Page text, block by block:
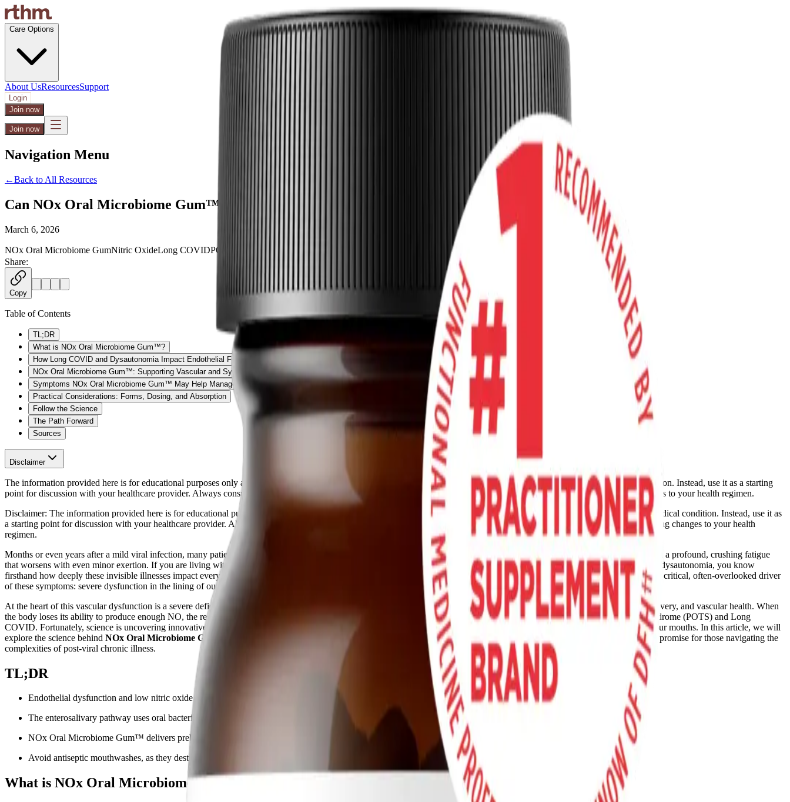
Care Options
About UsResourcesSupport
Login
Join now
Join now
Navigation Menu
←Back to All Resources
Can NOx Oral Microbiome Gum™ Support Blood Flow and Energy in Long COVID and POTS?
March 6, 2026
NOx Oral Microbiome GumNitric OxideLong COVIDPOTS
Share:
Copy
Table of Contents
TL;DR
What is NOx Oral Microbiome Gum™?
How Long COVID and Dysautonomia Impact Endothelial Function
NOx Oral Microbiome Gum™: Supporting Vascular and Systemic Health
Symptoms NOx Oral Microbiome Gum™ May Help Manage
Practical Considerations: Forms, Dosing, and Absorption
Follow the Science
The Path Forward
Sources
Disclaimer
The information provided here is for educational purposes only and is not intended as medical advice. It should not be used to diagnose, treat, cure, or prevent any medical condition. Instead, use it as a starting
point for discussion with your healthcare provider. Always consult with a qualified healthcare provider before starting any new medication, supplement, device, or making changes to your health regimen.
Disclaimer: The information provided here is for educational purposes only and is not intended as medical advice. It should not be used to diagnose, treat, cure, or prevent any medical condition. Instead, use it as
a starting point for discussion with your healthcare provider. Always consult with a qualified healthcare provider before starting any new medication, supplement, device, or making changes to your health
regimen.
Months or even years after a mild viral infection, many patients find themselves battling a bewildering array of symptoms: a racing heart when standing, suffocating brain fog, and a profound, crushing fatigue
that worsens with even minor exertion. If you are living with complex chronic conditions like Long COVID, myalgic encephalomyelitis/chronic fatigue syndrome (ME/CFS), or dysautonomia, you know
firsthand how deeply these invisible illnesses impact every facet of daily life. While the search for answers can feel isolating, emerging medical research is shining a spotlight on a critical, often-overlooked driver
of these symptoms: severe dysfunction in the lining of our blood vessels, known as the endothelium.
At the heart of this vascular dysfunction is a severe deficiency in a tiny, transient molecule called nitric oxide (NO). Nitric oxide is the master regulator of blood flow, oxygen delivery, and vascular health. When
the body loses its ability to produce enough NO, the resulting poor circulation and oxygen starvation can trigger the debilitating symptoms of postural orthostatic tachycardia syndrome (POTS) and Long
COVID. Fortunately, science is uncovering innovative ways to bypass damaged vascular pathways and restore this vital molecule. One such approach leverages the bacteria in our mouths. In this article, we will
explore the science behind NOx Oral Microbiome Gum™
, how it utilizes the enterosalivary pathway to support nitric oxide production, and why this unique mechanism holds promise for those navigating the
complexities of post-viral chronic illness.
TL;DR
Endothelial dysfunction and low nitric oxide (NO) drive many Long COVID and POTS symptoms.
The enterosalivary pathway uses oral bacteria to convert plant-based nitrates into vital nitric oxide.
NOx Oral Microbiome Gum™ delivers prebiotic nitrates to support NO production and vascular health.
Avoid antiseptic mouthwashes, as they destroy the beneficial bacteria needed for NO conversion.
What is NOx Oral Microbiome Gum™?